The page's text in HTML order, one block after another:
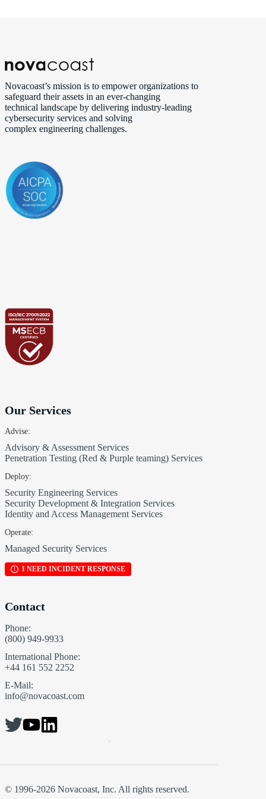
Novacoast’s mission is to empower organizations to
safeguard their assets in an ever‑changing
technical landscape by delivering industry‑leading
cybersecurity services and solving
complex engineering challenges.
Our Services
Advise:
Advisory & Assessment Services
Penetration Testing (Red & Purple teaming) Services
Deploy:
Security Engineering Services
Security Development & Integration Services
Identity and Access Management Services
Operate:
Managed Security Services
I NEED INCIDENT RESPONSE
Contact
Phone:
(800) 949-9933
International Phone:
+44 161 552 2252
E-Mail:
info@novacoast.com
© 1996-2026 Novacoast, Inc. All rights reserved.